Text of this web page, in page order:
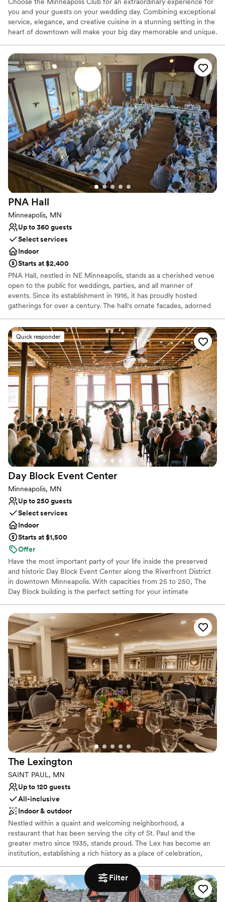
Filter
Does not allow pets
Choose the Minneapolis Club for an extraordinary experience for
you and your guests on your wedding day. Combining exceptional
service, elegance, and creative cuisine in a stunning setting in the
heart of downtown will make your big day memorable and unique.
ceremony, reception, and dance with multiple spaces to choose
from. Overnight suites are also available for the bridal party and
select guests. The Minneapolis Club is the perfect place for
weddings!
Why you'll love this venue
Space for a large guest list
Multiple event spaces
Bridal suite on site
Venue considerations
Not for you if you are looking for something
nontraditional
Best for events with big guest lists
No free parking
PNA Hall
Minneapolis, MN
Up to 360 guests
Select services
Indoor
Starts at $2,400
PNA Hall, nestled in NE Minneapolis, stands as a cherished venue
open to the public for weddings, parties, and all manner of
events. Since its establishment in 1916, it has proudly hosted
gatherings for over a century. The hall's ornate facades, adorned
bygone era, evoking a sense of timeless elegance. Stepping
through its doors, visitors are transported to a place where art and
culture converge in harmony. The intertwining of art and history
within its walls creates an extraordinary tapestry, rich with stories
and memories. PNA Hall continues to evolve, enchanting all who
have the privilege to experience its unique blend of heritage and
celebration.
Why you'll love this venue
Provides catering services
Accommodates more than 200 guests
Offers convenient lodging options
Venue considerations
Does not allow pets
Not wheelchair accessible
No built-in audiovisual options
Quick responder
Day Block Event Center
Minneapolis, MN
Up to 250 guests
Select services
Indoor
Starts at $1,500
Offer
Have the most important party of your life inside the preserved
and historic Day Block Event Center along the Riverfront District
in downtown Minneapolis. With capacities from 25 to 250, The
Day Block building is the perfect setting for your intimate
tour. The Day Block Event Center is just a short walk from
Minneapolis landmarks like Gold Medal Park, The Guthrie Theatre,
and the Stone Arch Bridge. There is both historic and new
architecture along the Mississippi River which make exceptional
sites for your wedding portraits. Inside the building, high ceilings,
exposed brick, and wood floors make decorating easy and
elegant. Amenities include a 50ft balcony overlooking the
downtown Minneapolis skyline, high ceilings, wood floors,
beautiful windows, exposed brick walls, rooftop access for
photography, free WiFi, elevator access to the second floor Event
Center, and more!
Why you'll love this venue
Provides lighting and sound
Full catering menu to choose from
Classic elegance
Venue considerations
Not for you if you are drawn to more unconventional
venues
No on-site bridal suite
No on-premises lodging options
The Lexington
SAINT PAUL, MN
Up to 120 guests
All-inclusive
Indoor & outdoor
Nestled within a quaint and welcoming neighborhood, a
restaurant that has been serving the city of St. Paul and the
greater metro since 1935, stands proud. The Lex has become an
institution, establishing a rich history as a place of celebration,
family, and community. Today, we have committed to keeping the
tradition alive and well.
Why you'll love this venue